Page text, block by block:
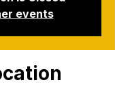
events